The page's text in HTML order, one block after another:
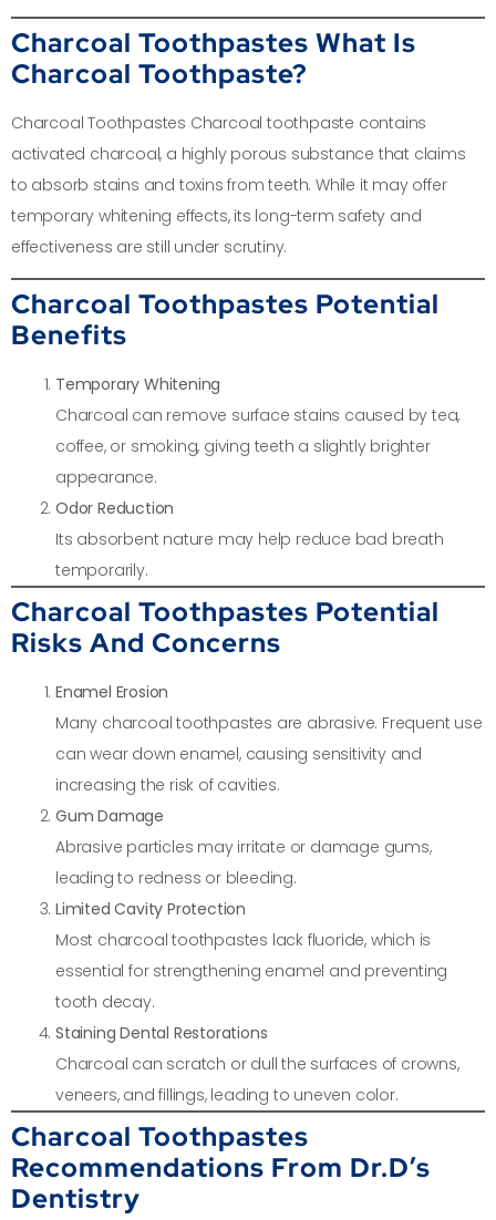
Charcoal Toothpastes What Is
Charcoal Toothpaste?
Charcoal Toothpastes Charcoal toothpaste contains
activated charcoal, a highly porous substance that claims
to absorb stains and toxins from teeth. While it may offer
temporary whitening effects, its long-term safety and
effectiveness are still under scrutiny.
Charcoal Toothpastes Potential
Benefits
Temporary Whitening
Charcoal can remove surface stains caused by tea,
coffee, or smoking, giving teeth a slightly brighter
appearance.
Odor Reduction
Its absorbent nature may help reduce bad breath
temporarily.
Charcoal Toothpastes Potential
Risks And Concerns
Enamel Erosion
Many charcoal toothpastes are abrasive. Frequent use
can wear down enamel, causing sensitivity and
increasing the risk of cavities.
Gum Damage
Abrasive particles may irritate or damage gums,
leading to redness or bleeding.
Limited Cavity Protection
Most charcoal toothpastes lack fluoride, which is
essential for strengthening enamel and preventing
tooth decay.
Staining Dental Restorations
Charcoal can scratch or dull the surfaces of crowns,
veneers, and fillings, leading to uneven color.
Charcoal Toothpastes
Recommendations From Dr.D’s
Dentistry